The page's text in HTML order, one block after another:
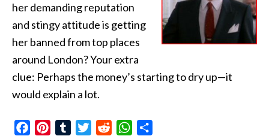
her demanding reputation
and stingy attitude is getting
her banned from top places
around London? Your extra
clue: Perhaps the money’s starting to dry up—it
would explain a lot.
FacebookPinterestTumblrTwitterReddit WhatsApp